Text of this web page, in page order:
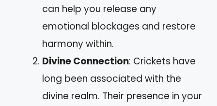
can help you release any
emotional blockages and restore
harmony within.
Divine Connection: Crickets have
long been associated with the
divine realm. Their presence in your